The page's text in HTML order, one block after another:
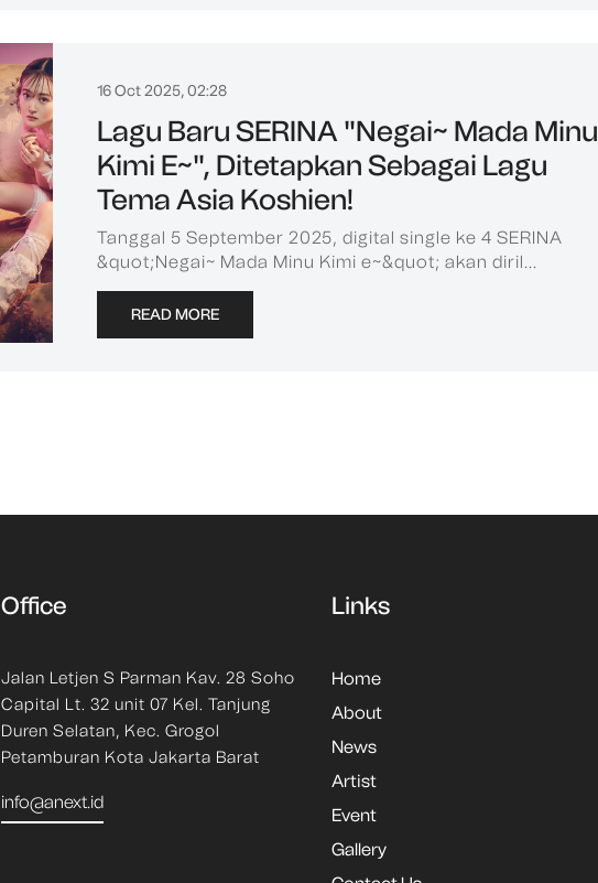
16 Oct 2025, 02:28
Lagu Baru SERINA "Negai~ Mada Minu
Kimi E~", Ditetapkan Sebagai Lagu
Tema Asia Koshien!
Tanggal 5 September 2025, digital single ke 4 SERINA
&quot;Negai~ Mada Minu Kimi e~&quot; akan diril...
READ MORE
Office
Jalan Letjen S Parman Kav. 28 Soho
Capital Lt. 32 unit 07 Kel. Tanjung
Duren Selatan, Kec. Grogol
Petamburan Kota Jakarta Barat
info@anext.id
Links
Home
About
News
Artist
Event
Gallery